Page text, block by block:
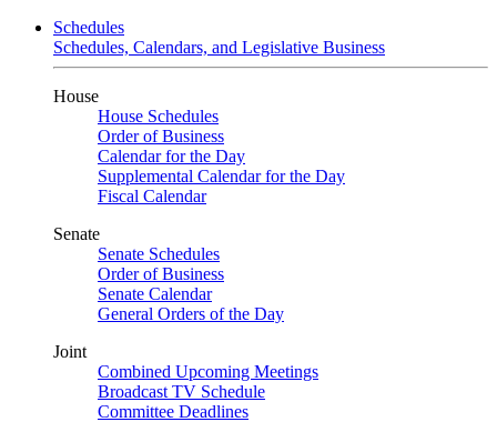
Schedules
Schedules, Calendars, and Legislative Business
House
House Schedules
Order of Business
Calendar for the Day
Supplemental Calendar for the Day
Fiscal Calendar
Senate
Senate Schedules
Order of Business
Senate Calendar
General Orders of the Day
Joint
Combined Upcoming Meetings
Broadcast TV Schedule
Committee Deadlines